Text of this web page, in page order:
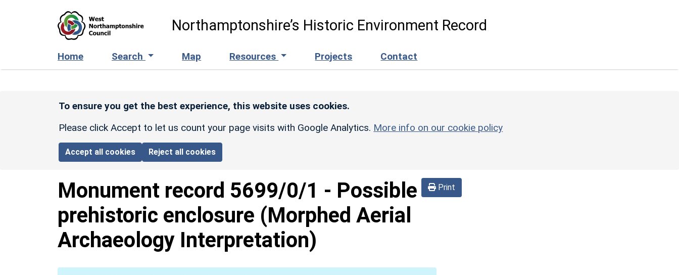
Northamptonshire’s Historic Environment Record
Home Search Map Resources Projects Contact
To ensure you get the best experience, this website uses cookies.
Please click Accept to let us count your page visits with Google Analytics. More info on our cookie policy
Accept all cookies Reject all cookies
Print
Monument record 5699/0/1 - Possible
prehistoric enclosure (Morphed Aerial
Archaeology Interpretation)